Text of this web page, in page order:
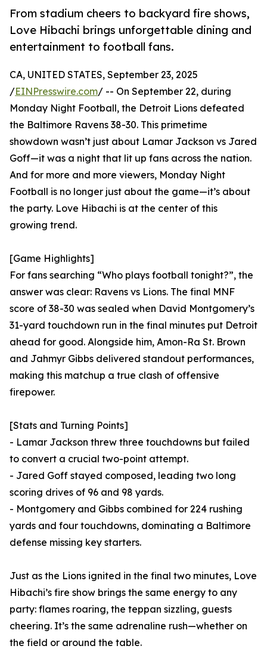
From stadium cheers to backyard fire shows,
Love Hibachi brings unforgettable dining and
entertainment to football fans.
CA, UNITED STATES, September 23, 2025
/EINPresswire.com/ -- On September 22, during
Monday Night Football, the Detroit Lions defeated
the Baltimore Ravens 38-30. This primetime
showdown wasn’t just about Lamar Jackson vs Jared
Goff—it was a night that lit up fans across the nation.
And for more and more viewers, Monday Night
Football is no longer just about the game—it’s about
the party. Love Hibachi is at the center of this
growing trend.
[Game Highlights]
For fans searching “Who plays football tonight?”, the
answer was clear: Ravens vs Lions. The final MNF
score of 38-30 was sealed when David Montgomery’s
31-yard touchdown run in the final minutes put Detroit
ahead for good. Alongside him, Amon-Ra St. Brown
and Jahmyr Gibbs delivered standout performances,
making this matchup a true clash of offensive
firepower.
[Stats and Turning Points]
- Lamar Jackson threw three touchdowns but failed
to convert a crucial two-point attempt.
- Jared Goff stayed composed, leading two long
scoring drives of 96 and 98 yards.
- Montgomery and Gibbs combined for 224 rushing
yards and four touchdowns, dominating a Baltimore
defense missing key starters.
Just as the Lions ignited in the final two minutes, Love
Hibachi’s fire show brings the same energy to any
party: flames roaring, the teppan sizzling, guests
cheering. It’s the same adrenaline rush—whether on
the field or around the table.